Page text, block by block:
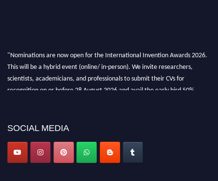
"Nominations are now open for the International Invention Awards 2026.
This will be a hybrid event (online/ in-person). We invite researchers,
scientists, academicians, and professionals to submit their CVs for
recognition on or before 28 August 2026 and avail the early bird 50%
SOCIAL MEDIA